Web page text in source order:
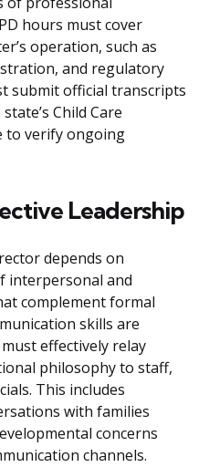
hours must cover
operation, such as
and regulatory
submit official transcripts
Child Care
to verify ongoing
Leadership
depends on
interpersonal and
complement formal
skills are
effectively relay
philosophy to staff,
This includes
with families
concerns
channels.